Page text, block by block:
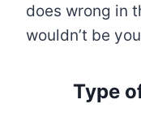
does wrong in
wouldn’t be
Type